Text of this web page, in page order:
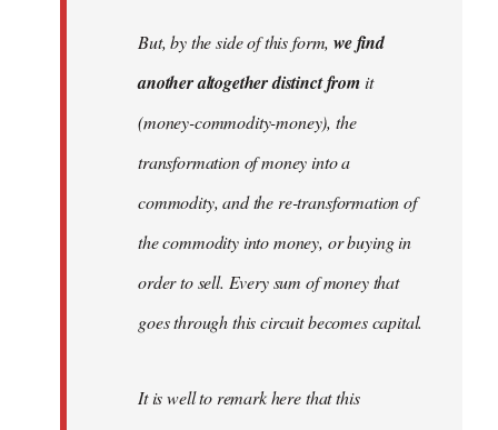
But, by the side of this form, we find
another altogether distinct fromit
(money-commodity-money), the
transformation of money into a
commodity, and the re-transformation of
the commodity into money, or buying in
order to sell. Every sum of money that
goes through this circuit becomes capital.
It is well to remark here that this